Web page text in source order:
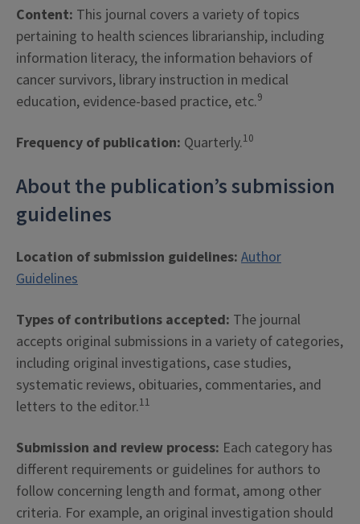
Content: This journal covers a variety of topics
pertaining to health sciences librarianship, including
information literacy, the information behaviors of
cancer survivors, library instruction in medical
education, evidence-based practice, etc.9
Frequency of publication: Quarterly.10
About the publication’s submission
guidelines
Location of submission guidelines: Author
Guidelines
Types of contributions accepted: The journal
accepts original submissions in a variety of categories,
including original investigations, case studies,
systematic reviews, obituaries, commentaries, and
letters to the editor.11
Submission and review process: Each category has
different requirements or guidelines for authors to
follow concerning length and format, among other
criteria. For example, an original investigation should